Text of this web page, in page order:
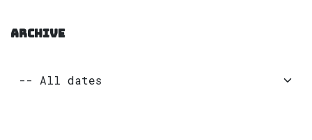
ARCHIVE